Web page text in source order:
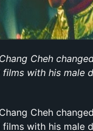
Cheh
with his male
Cheh
with his male